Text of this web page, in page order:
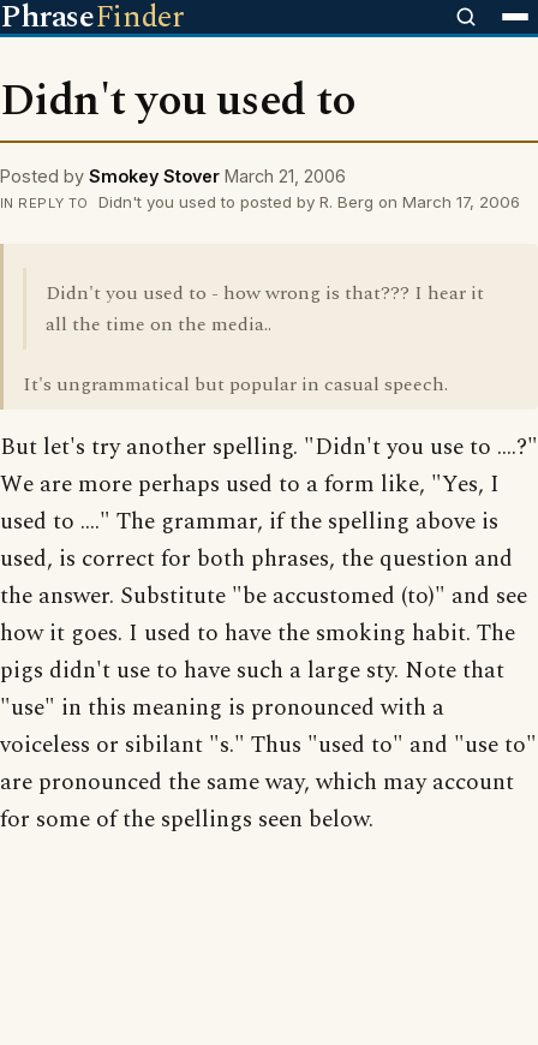
PhraseFinder
Didn't you used to
Posted by Smokey Stover March 21, 2006
IN REPLY TO Didn't you used to posted by R. Berg on March 17, 2006
Didn't you used to - how wrong is that??? I hear it
all the time on the media..
It's ungrammatical but popular in casual speech.
But let's try another spelling. "Didn't you use to ....?"
We are more perhaps used to a form like, "Yes, I
used to ...." The grammar, if the spelling above is
used, is correct for both phrases, the question and
the answer. Substitute "be accustomed (to)" and see
how it goes. I used to have the smoking habit. The
pigs didn't use to have such a large sty. Note that
"use" in this meaning is pronounced with a
voiceless or sibilant "s." Thus "used to" and "use to"
are pronounced the same way, which may account
for some of the spellings seen below.